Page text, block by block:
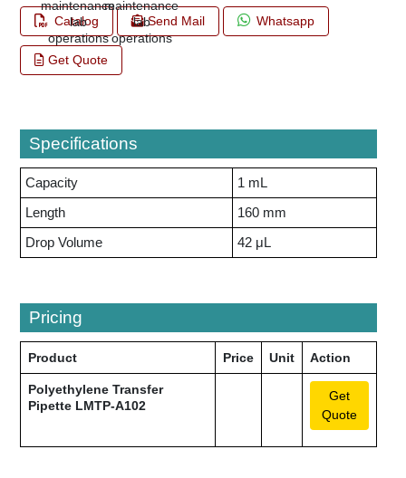
Catalog Send Mail Whatsapp
Get Quote
Specifications
Capacity
1 mL
Length
160 mm
Drop Volume
42 μL
Pricing
Product Price Unit Action
Polyethylene Transfer
Pipette LMTP-A102
Get
Quote